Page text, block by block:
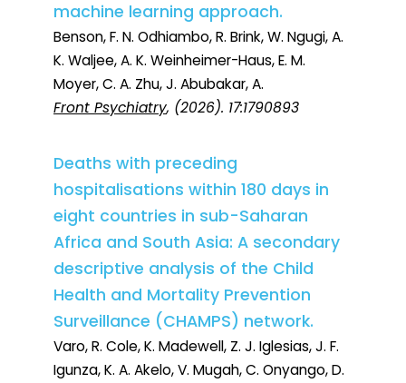
machine learning approach.
Benson, F. N. Odhiambo, R. Brink, W. Ngugi, A.
K. Waljee, A. K. Weinheimer-Haus, E. M.
Moyer, C. A. Zhu, J. Abubakar, A.
Front Psychiatry, (2026). 17:1790893
Deaths with preceding
hospitalisations within 180 days in
eight countries in sub-Saharan
Africa and South Asia: A secondary
descriptive analysis of the Child
Health and Mortality Prevention
Surveillance (CHAMPS) network.
Varo, R. Cole, K. Madewell, Z. J. Iglesias, J. F.
Igunza, K. A. Akelo, V. Mugah, C. Onyango, D.